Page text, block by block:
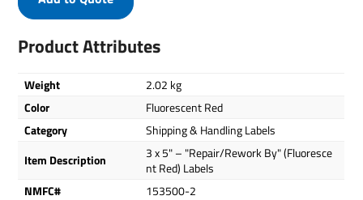
Product Attributes
Weight
2.02 kg
Color
Fluorescent Red
Category
Shipping & Handling Labels
Item Description
3 x 5" – "Repair/Rework By" (Fluoresce
nt Red) Labels
NMFC#
153500-2